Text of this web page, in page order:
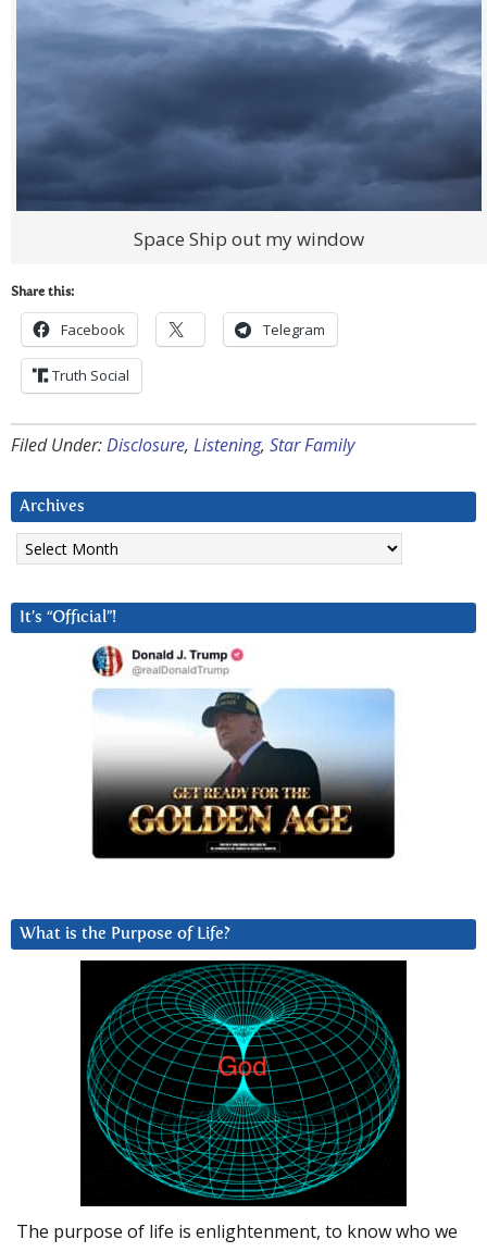
Space Ship out my window
Share this:
Facebook Telegram
Truth Social
Filed Under:Disclosure, Listening, Star Family
Archives
Archives
It’s “Official”!
What is the Purpose of Life?
The purpose of life is enlightenment, to know who we